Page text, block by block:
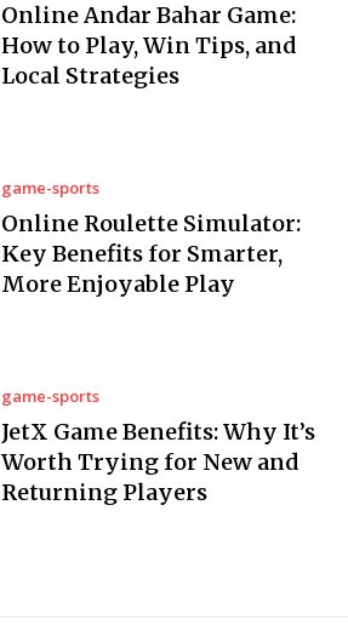
Online Andar Bahar Game:
How to Play, Win Tips, and
Local Strategies
game-sports
Online Roulette Simulator:
Key Benefits for Smarter,
More Enjoyable Play
game-sports
JetX Game Benefits: Why It’s
Worth Trying for New and
Returning Players